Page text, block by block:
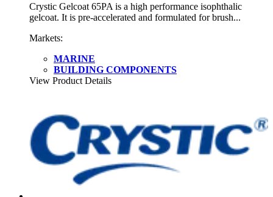
Crystic Gelcoat 65PA is a high performance isophthalic
gelcoat. It is pre-accelerated and formulated for brush...
Markets:
MARINE
BUILDING COMPONENTS
View Product Details